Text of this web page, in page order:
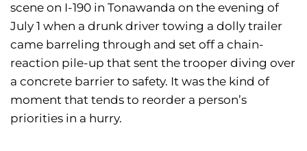
scene on I-190 in Tonawanda on the evening of
July 1 when a drunk driver towing a dolly trailer
came barreling through and set off a chain-
reaction pile-up that sent the trooper diving over
a concrete barrier to safety. It was the kind of
moment that tends to reorder a person’s
priorities in a hurry.